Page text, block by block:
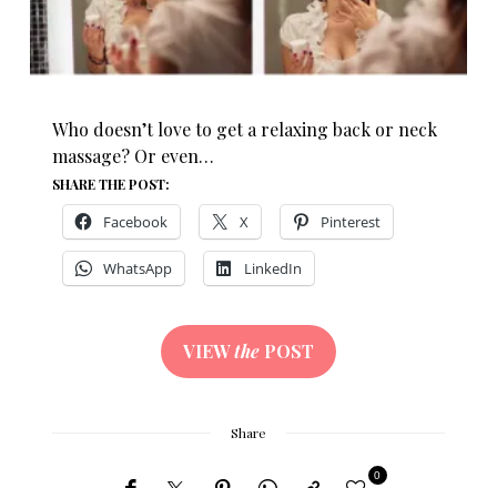
Who doesn’t love to get a relaxing back or neck
massage? Or even…
SHARE THE POST:
Facebook X Pinterest
WhatsApp LinkedIn
VIEWthe POST
Share
0